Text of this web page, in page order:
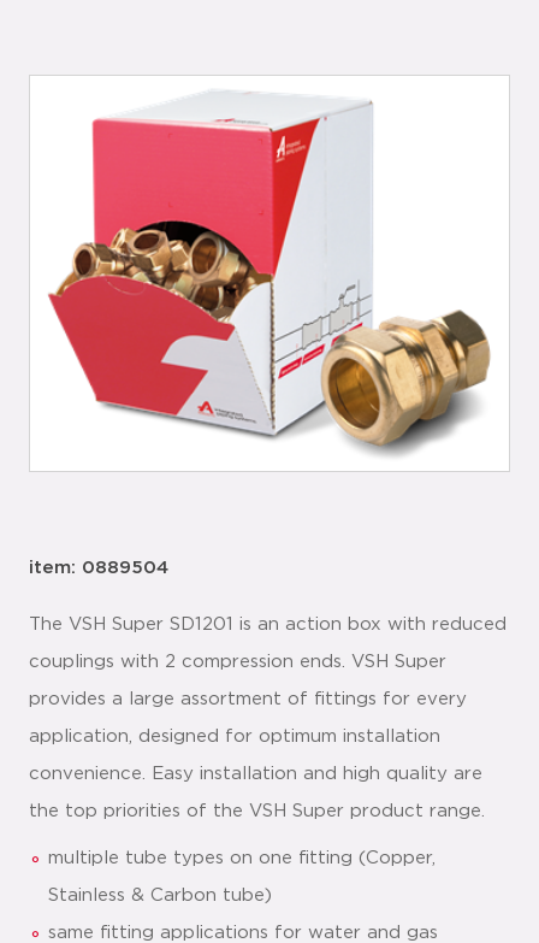
item: 0889504
The VSH Super SD1201 is an action box with reduced
couplings with 2 compression ends. VSH Super
provides a large assortment of fittings for every
application, designed for optimum installation
convenience. Easy installation and high quality are
the top priorities of the VSH Super product range.
multiple tube types on one fitting (Copper,
Stainless & Carbon tube)
same fitting applications for water and gas